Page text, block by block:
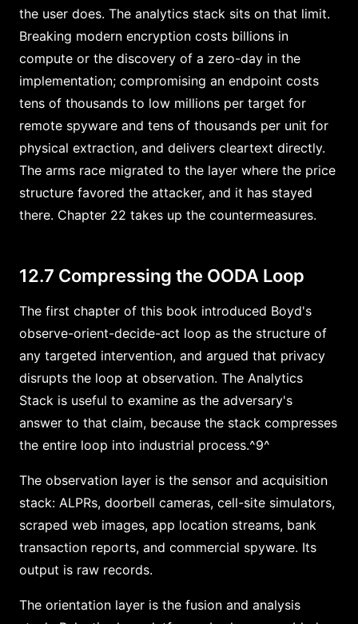
the user does. The analytics stack sits on that limit.
Breaking modern encryption costs billions in
compute or the discovery of a zero-day in the
implementation; compromising an endpoint costs
tens of thousands to low millions per target for
remote spyware and tens of thousands per unit for
physical extraction, and delivers cleartext directly.
The arms race migrated to the layer where the price
structure favored the attacker, and it has stayed
there. Chapter 22 takes up the countermeasures.
12.7 Compressing the OODA Loop
The first chapter of this book introduced Boyd's
observe-orient-decide-act loop as the structure of
any targeted intervention, and argued that privacy
disrupts the loop at observation. The Analytics
Stack is useful to examine as the adversary's
answer to that claim, because the stack compresses
the entire loop into industrial process.^9^
The observation layer is the sensor and acquisition
stack: ALPRs, doorbell cameras, cell-site simulators,
scraped web images, app location streams, bank
transaction reports, and commercial spyware. Its
output is raw records.
The orientation layer is the fusion and analysis